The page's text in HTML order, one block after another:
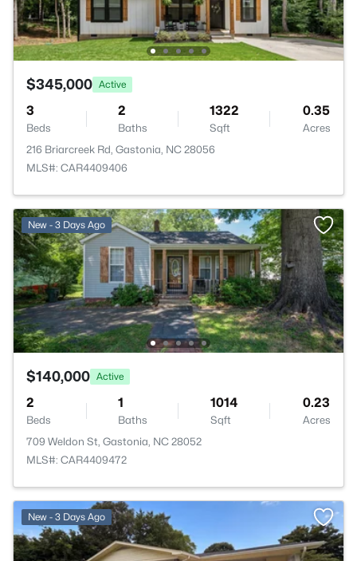
$345,000 Active
3
Beds
2
Baths
1322
Sqft
0.35
Acres
216 Briarcreek Rd, Gastonia, NC 28056
MLS#: CAR4409406
New - 3 Days Ago
$140,000 Active
2
Beds
1
Baths
1014
Sqft
0.23
Acres
709 Weldon St, Gastonia, NC 28052
MLS#: CAR4409472
New - 3 Days Ago